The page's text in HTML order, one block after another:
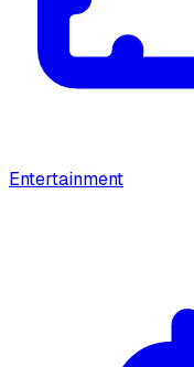
Entertainment